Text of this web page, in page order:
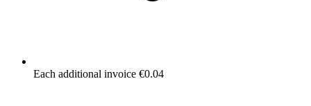
Each additional invoice €0.04